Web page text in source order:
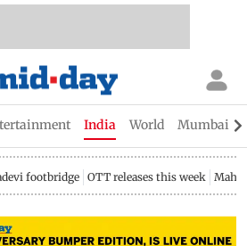
India World Mumbai
footbridge OTT releases this week